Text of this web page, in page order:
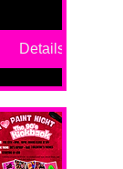
Details